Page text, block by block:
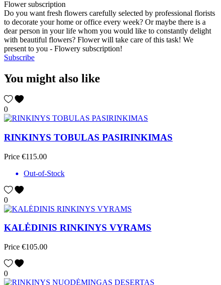
Flower subscription
Do you want fresh flowers carefully selected by professional florists
to decorate your home or office every week? Or maybe there is a
dear person in your life whom you would like to constantly delight
with beautiful flowers? Flower will take care of this task! We
present to you - Flowery subscription!
Subscribe
You might also like
0
RINKINYS TOBULAS PASIRINKIMAS
Price €115.00
Out-of-Stock
0
KALĖDINIS RINKINYS VYRAMS
Price €105.00
0